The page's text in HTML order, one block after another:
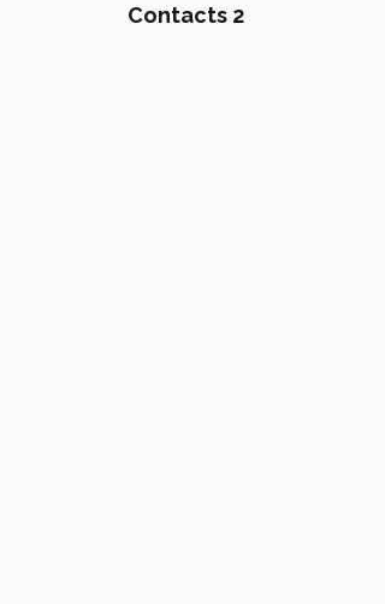
Contacts 2